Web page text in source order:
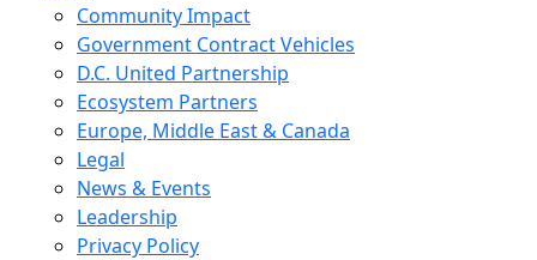
Community Impact
Government Contract Vehicles
D.C. United Partnership
Ecosystem Partners
Europe, Middle East & Canada
Legal
News & Events
Leadership
Privacy Policy